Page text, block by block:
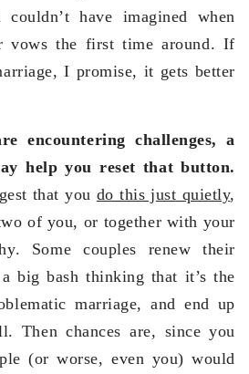
have imagined when
vows the first time around. If
I promise, it gets better
encountering challenges, a
help you reset that button.
that you do this just quietly,
of you, or together with your
Some couples renew their
big bash thinking that it’s the
marriage, and end up
Then chances are, since you
(or worse, even you) would